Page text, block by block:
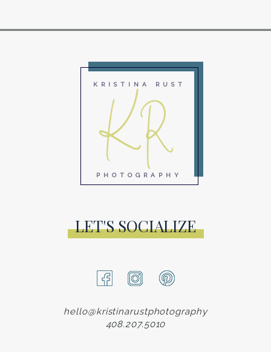
KR
KRISTINA RUST
PHOTOGRAPHY
LET'S SOCIALIZE
hello@kristinarustphotography
408.207.5010